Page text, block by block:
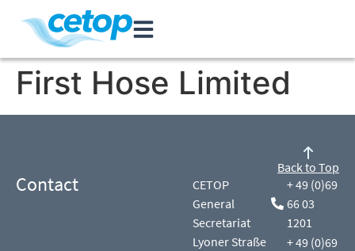
First Hose Limited
Contact
CETOP
General
Secretariat
Lyoner Straße
+ 49 (0)69
66 03
1201
+ 49 (0)69
Back to Top